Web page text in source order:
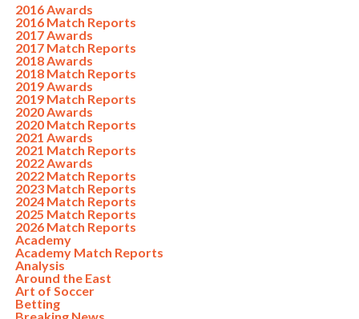
2016 Awards
2016 Match Reports
2017 Awards
2017 Match Reports
2018 Awards
2018 Match Reports
2019 Awards
2019 Match Reports
2020 Awards
2020 Match Reports
2021 Awards
2021 Match Reports
2022 Awards
2022 Match Reports
2023 Match Reports
2024 Match Reports
2025 Match Reports
2026 Match Reports
Academy
Academy Match Reports
Analysis
Around the East
Art of Soccer
Betting
Breaking News